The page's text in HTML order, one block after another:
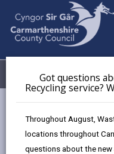
Got questions
Recycling service?
Throughout August,
locations throughout
questions about the new
Menu
Digital Strategy 2024 -
Carmarthenshire Well-